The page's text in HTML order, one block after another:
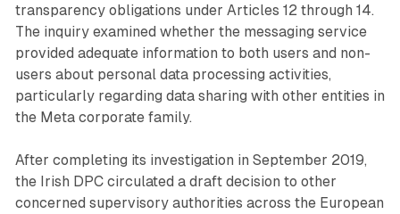
transparency obligations under Articles 12 through 14.
The inquiry examined whether the messaging service
provided adequate information to both users and non-
users about personal data processing activities,
particularly regarding data sharing with other entities in
the Meta corporate family.
After completing its investigation in September 2019,
the Irish DPC circulated a draft decision to other
concerned supervisory authorities across the European